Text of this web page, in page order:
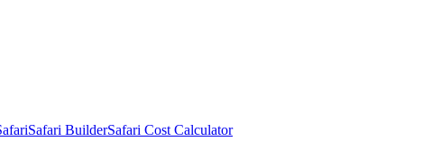
Safari BuilderSafari Cost Calculator